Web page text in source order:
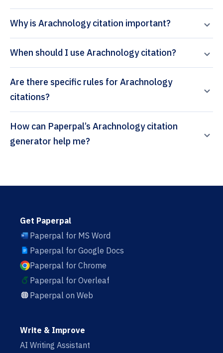
Why is Arachnology citation important?
When should I use Arachnology citation?
Are there specific rules for Arachnology
citations?
How can Paperpal’s Arachnology citation
generator help me?
Get Paperpal
Paperpal for MS Word
Paperpal for Google Docs
Paperpal for Chrome
Paperpal for Overleaf
Paperpal on Web
Write & Improve
AI Writing Assistant